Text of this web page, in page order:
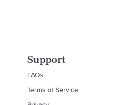
Support
FAQs
Terms of Service